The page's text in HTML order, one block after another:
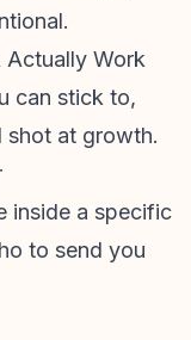
Actually Work
can stick to,
shot at growth.
inside a specific
to send you